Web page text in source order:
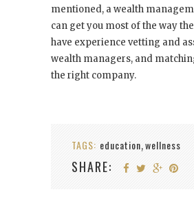
mentioned, a wealth
can get you most of the way
have experience vetting and
wealth managers, and
the right company.
TAGS: education,wellness
SHARE: